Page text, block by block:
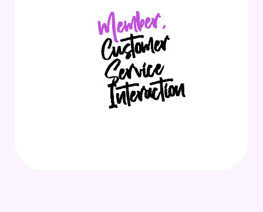
Member,
C
usto
mer
Service
I
nteractio
n